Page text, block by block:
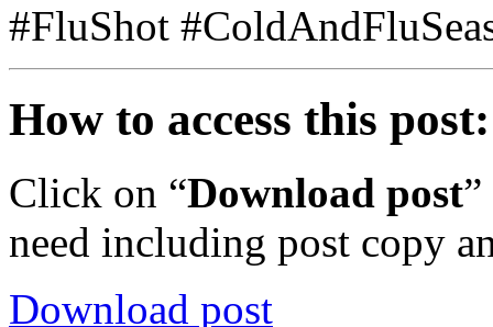
#FluShot
How to access this post:
Click on “Download post
need including post copy
Download post